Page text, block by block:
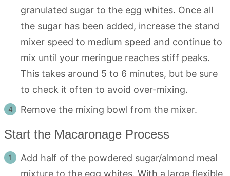
granulated sugar to the egg whites. Once all
the sugar has been added, increase the stand
mixer speed to medium speed and continue to
mix until your meringue reaches stiff peaks.
This takes around 5 to 6 minutes, but be sure
to check it often to avoid over-mixing.
Remove the mixing bowl from the mixer.
Start the Macaronage Process
Add half of the powdered sugar/almond meal
mixture to the egg whites. With a large flexible